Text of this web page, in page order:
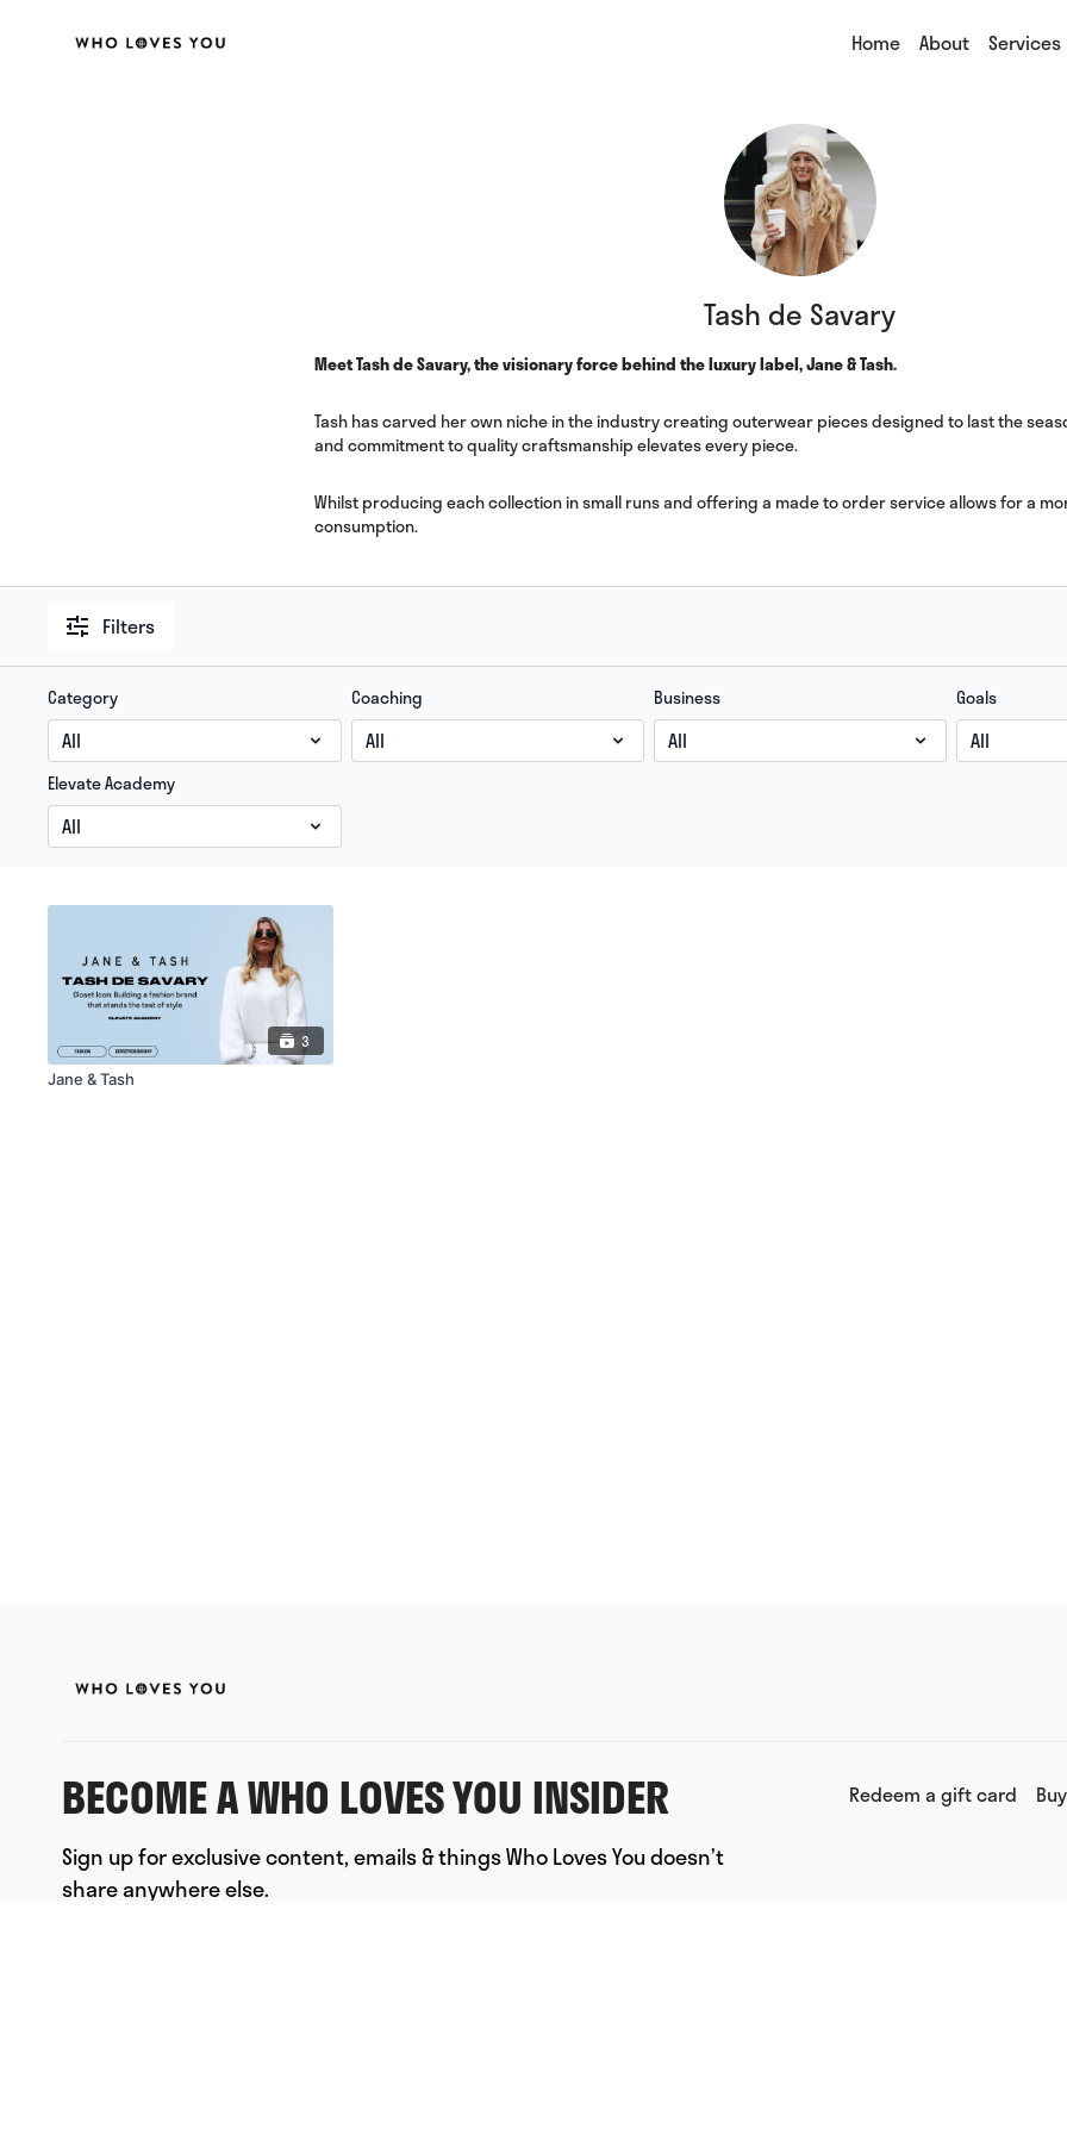
Home About Services
Tash de Savary
Meet Tash de Savary, the visionary force behind the luxury label, Jane & Tash.
Tash has carved her own niche in the industry creating outerwear pieces designed to last the
and commitment to quality craftsmanship elevates every piece.
Whilst producing each collection in small runs and offering a made to order service allows for a
consumption.
Filters
Category Coaching Business Goals
Elevate Academy
3
Jane & Tash
BECOME A WHO LOVES YOU INSIDER
Sign up for exclusive content, emails & things Who Loves You doesn’t
share anywhere else.
Redeem a gift card